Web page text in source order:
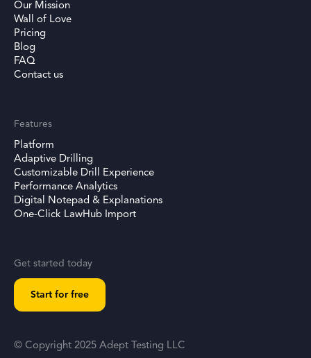
Our Mission
Wall of Love
Pricing
Blog
FAQ
Contact us
Features
Platform
Adaptive Drilling
Customizable Drill Experience
Performance Analytics
Digital Notepad & Explanations
One-Click LawHub Import
Get started today
Start for free
© Copyright 2025 Adept Testing LLC